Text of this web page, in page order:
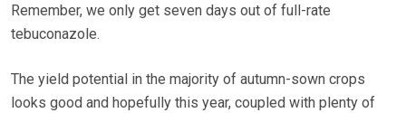
Remember, we only get seven days out of full-rate
tebuconazole.
The yield potential in the majority of autumn-sown crops
looks good and hopefully this year, coupled with plenty of